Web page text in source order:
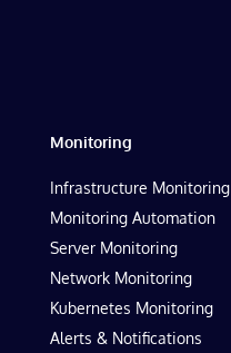
Monitoring
Infrastructure Monitoring
Monitoring Automation
Server Monitoring
Network Monitoring
Kubernetes Monitoring
Alerts & Notifications